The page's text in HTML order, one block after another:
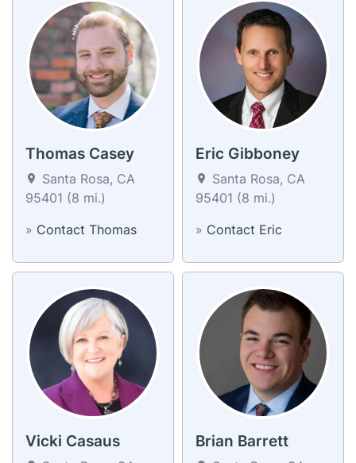
Thomas Casey
Santa Rosa, CA
95401 (8 mi.)
» Contact Thomas
Eric Gibboney
Santa Rosa, CA
95401 (8 mi.)
» Contact Eric
Vicki Casaus Brian Barrett